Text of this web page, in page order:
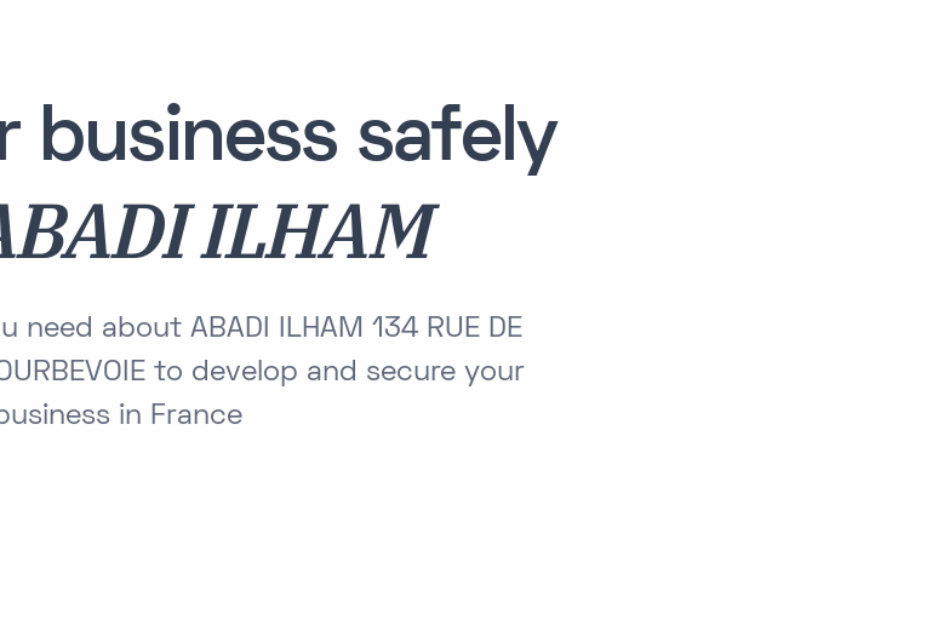
business safely
ILHAM
about ABADI ILHAM 134 RUE DE
to develop and secure your
in France